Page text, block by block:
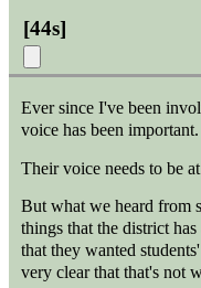
[44s]
Ever since I've been
voice has been important.
Their voice needs to be
But what we heard from
things that the district
that they wanted
very clear that that's not